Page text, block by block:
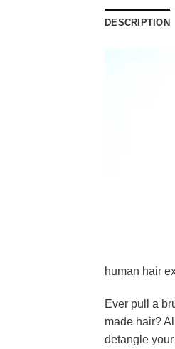
DESCRIPTION
human hair
Ever pull a
made hair?
detangle